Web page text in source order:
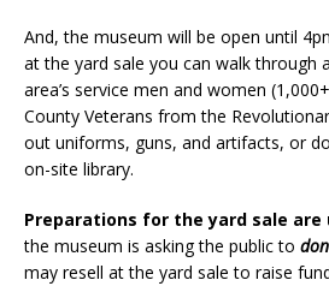
And, the museum will be open until
at the yard sale you can walk through
area’s service men and women
County Veterans from the
out uniforms, guns, and artifacts, or
on-site library.
Preparations for the yard sale are
the museum is asking the public to
may resell at the yard sale to raise